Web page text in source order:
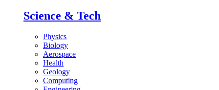
Science & Tech
Physics
Biology
Aerospace
Health
Geology
Computing